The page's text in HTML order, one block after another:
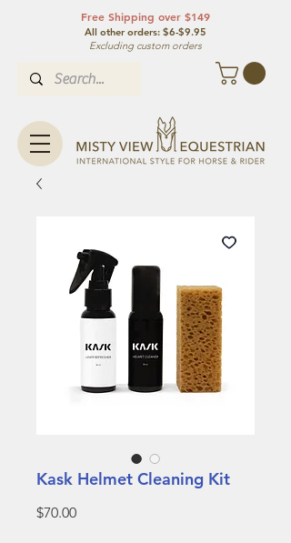
Free Shipping over $149
All other orders: $6-$9.95
Excluding custom orders
Kask Helmet Cleaning Kit
$70.00Price